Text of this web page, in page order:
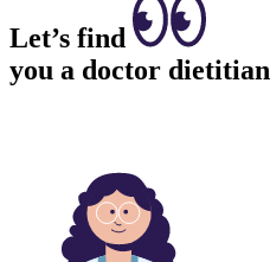
Let’s find
you a doctor dietitian